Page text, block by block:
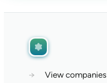
→
View companies